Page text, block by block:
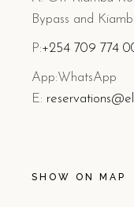
Bypass and
P:+254 709 774
App:WhatsApp
E:
SHOW ON MAP